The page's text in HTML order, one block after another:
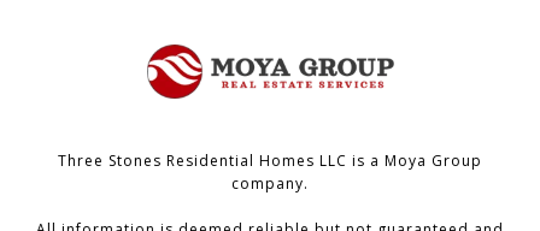
Three Stones Residential Homes LLC is a Moya Group
company.